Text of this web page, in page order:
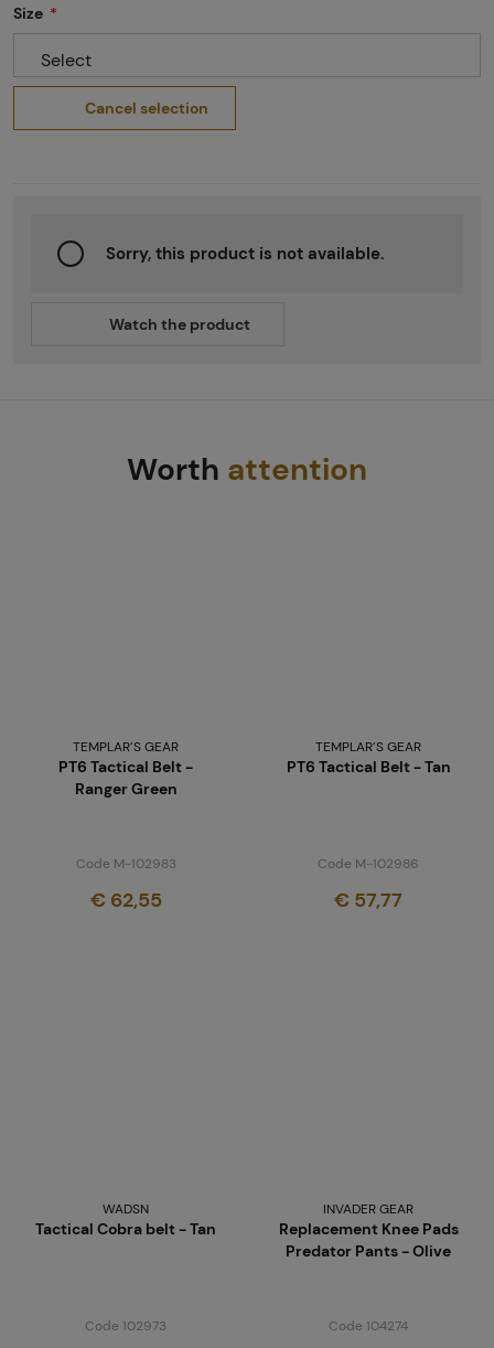
Size
Select
Cancel selection
Sorry, this product is not available.
Watch the product
Worth attention
TEMPLAR’S GEAR
PT6 Tactical Belt -
Ranger Green
Code M-102983
€ 62,55
TEMPLAR’S GEAR
PT6 Tactical Belt - Tan
Code M-102986
€ 57,77
WADSN
Tactical Cobra belt - Tan
Code 102973
INVADER GEAR
Replacement Knee Pads
Predator Pants - Olive
Code 104274